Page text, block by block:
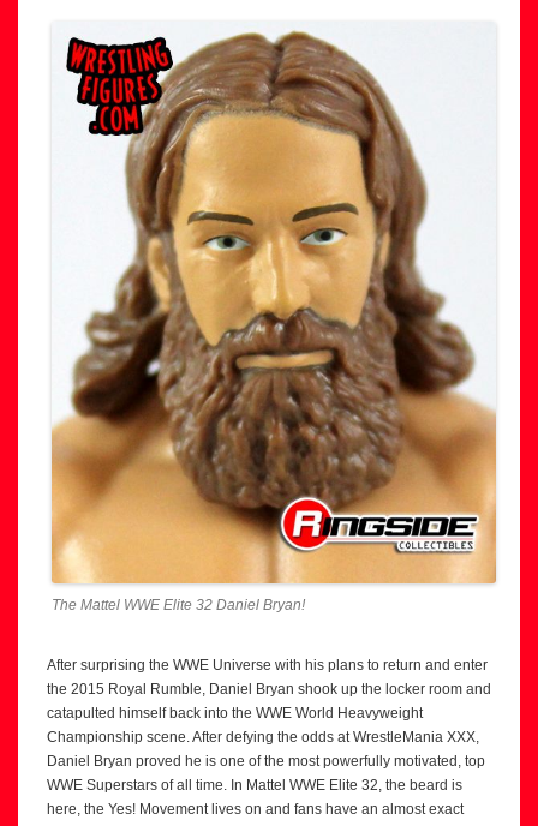
The Mattel WWE Elite 32 Daniel Bryan!
After surprising the WWE Universe with his plans to return and enter
the 2015 Royal Rumble, Daniel Bryan shook up the locker room and
catapulted himself back into the WWE World Heavyweight
Championship scene. After defying the odds at WrestleMania XXX,
Daniel Bryan proved he is one of the most powerfully motivated, top
WWE Superstars of all time. In Mattel WWE Elite 32, the beard is
here, the Yes! Movement lives on and fans have an almost exact